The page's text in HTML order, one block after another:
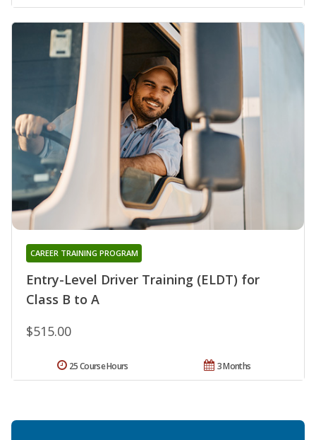
Entry-Level Driver Training (ELDT) for
Class B to A
CAREER TRAINING PROGRAM
$515.00
3 Months
25 Course Hours